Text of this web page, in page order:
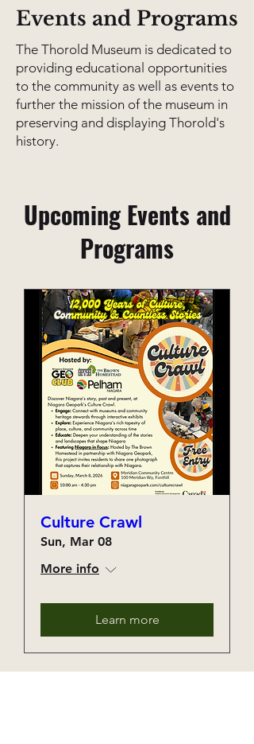
Events and Programs
The Thorold Museum is dedicated to
providing educational opportunities
to the community as well as events to
further the mission of the museum in
preserving and displaying Thorold's
history.
Upcoming Events and
Programs
Culture Crawl
Sun, Mar 08
More info
Learn more